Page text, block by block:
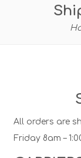
All orders are
Friday 8am –